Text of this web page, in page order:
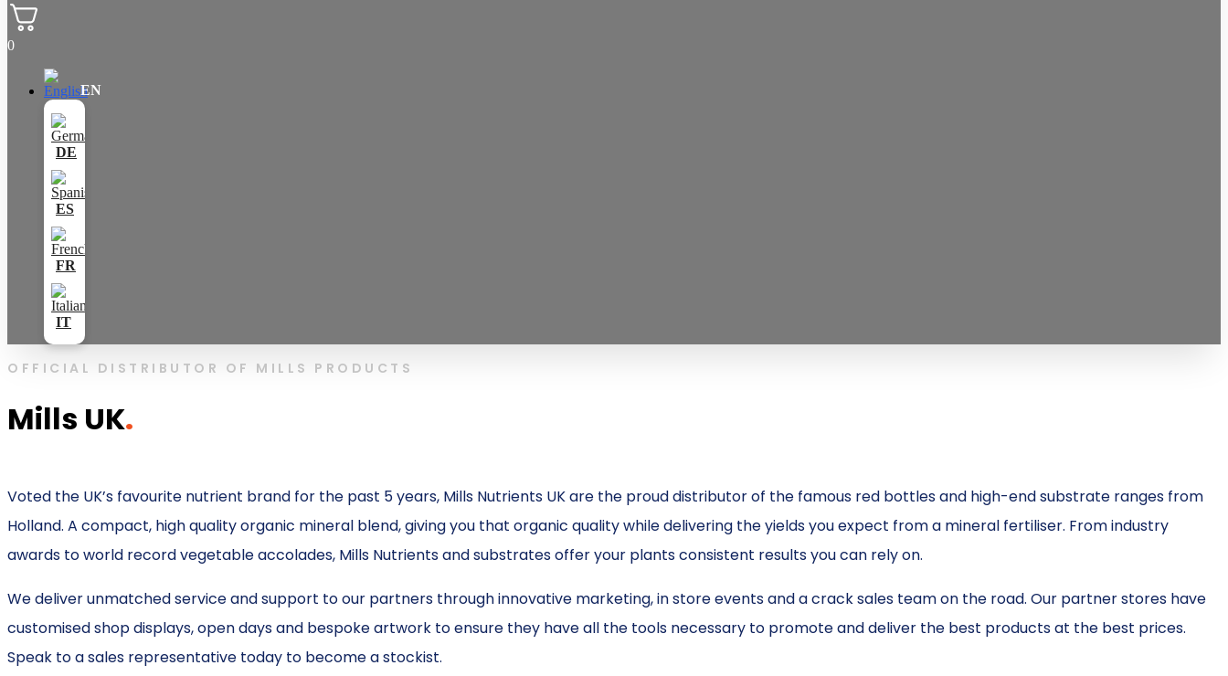
0
OFFICIAL DISTRIBUTOR OF MILLS PRODUCTS
Mills UK.
Voted the UK’s favourite nutrient brand for the past 5 years, Mills Nutrients UK are the proud distributor of the famous red bottles and high-end substrate ranges from
Holland. A compact, high quality organic mineral blend, giving you that organic quality while delivering the yields you expect from a mineral fertiliser. From industry
awards to world record vegetable accolades, Mills Nutrients and substrates offer your plants consistent results you can rely on.
We deliver unmatched service and support to our partners through innovative marketing, in store events and a crack sales team on the road. Our partner stores have
customised shop displays, open days and bespoke artwork to ensure they have all the tools necessary to promote and deliver the best products at the best prices.
Speak to a sales representative today to become a stockist.